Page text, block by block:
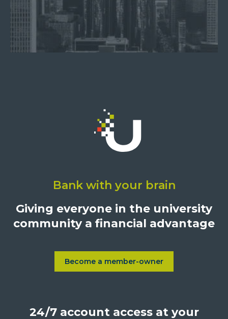
University
Union,
1500
Blvd.,
Los
United
Bank with your brain
Giving everyone in the university
community a financial advantage
Become a member-owner
Learn more about Become a
24/7 account access at your